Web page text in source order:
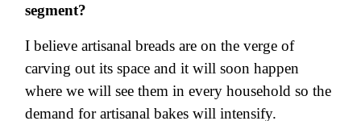
segment?
I believe artisanal breads are on the verge of
carving out its space and it will soon happen
where we will see them in every household so the
demand for artisanal bakes will intensify.